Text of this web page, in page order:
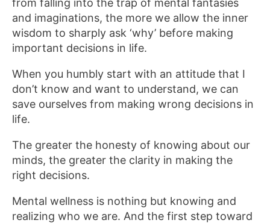
from falling into the trap of mental fantasies
and imaginations, the more we allow the inner
wisdom to sharply ask ‘why’ before making
important decisions in life.
When you humbly start with an attitude that I
don’t know and want to understand, we can
save ourselves from making wrong decisions in
life.
The greater the honesty of knowing about our
minds, the greater the clarity in making the
right decisions.
Mental wellness is nothing but knowing and
realizing who we are. And the first step toward